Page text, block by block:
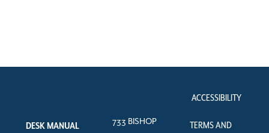
DESK MANUAL
733 BISHOP
ACCESSIBILITY
TERMS AND